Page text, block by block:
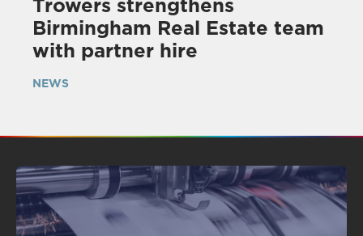
Trowers strengthens
Birmingham Real Estate team
with partner hire
NEWS